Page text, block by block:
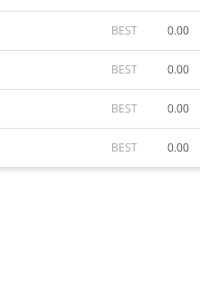
BEST 0.00
BEST 0.00
BEST 0.00
BEST 0.00